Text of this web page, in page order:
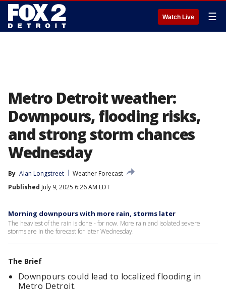
Watch Live ☰
Metro Detroit weather:
Downpours, flooding risks,
and strong storm chances
Wednesday
By Alan Longstreet
Weather Forecast
Published July 9, 2025 6:26 AM EDT
Morning downpours with more rain, storms later
The heaviest of the rain is done - for now. More rain and isolated severe
storms are in the forecast for later Wednesday.
The Brief
Downpours could lead to localized flooding in
Metro Detroit.